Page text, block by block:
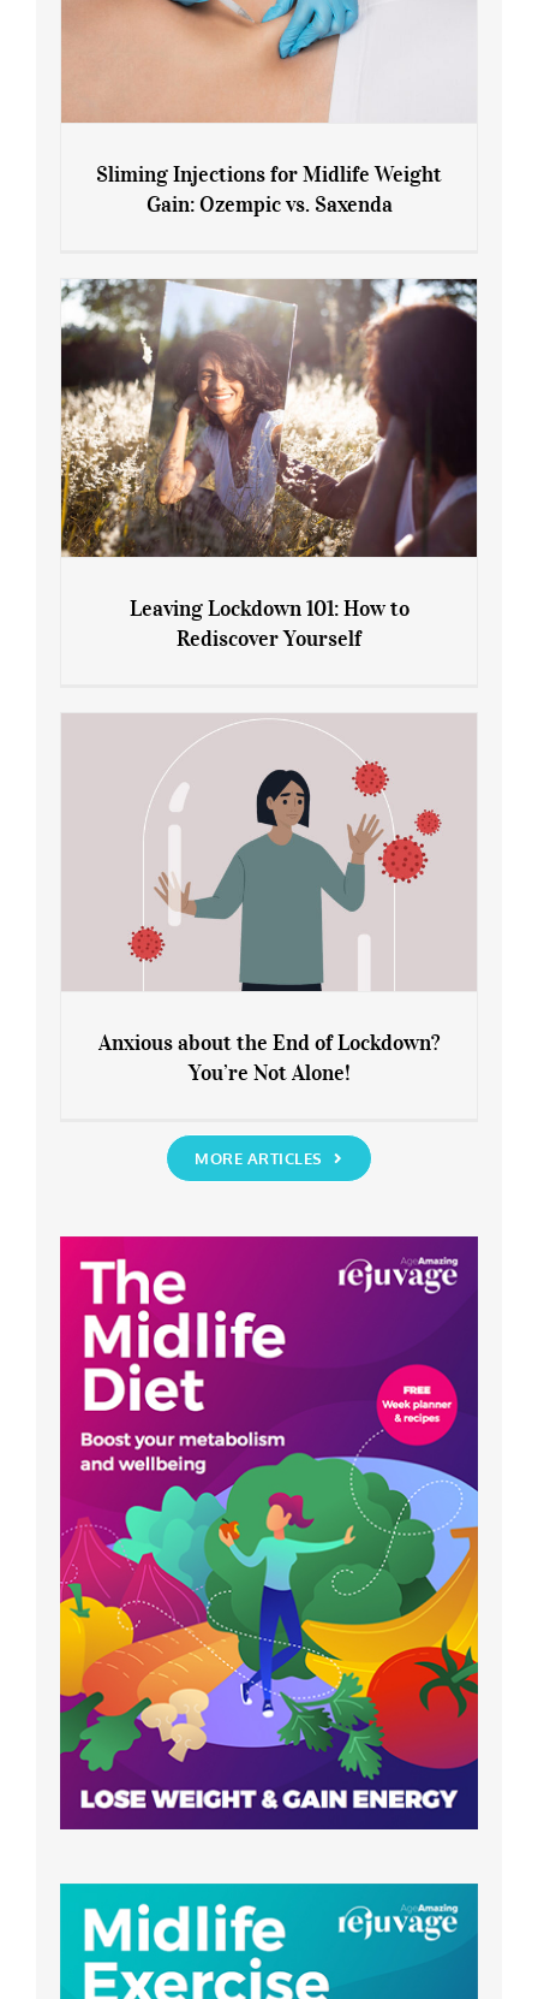
Gain: Ozempic vs. Saxenda
Sliming Injections for Midlife Weight
Gain: Ozempic vs. Saxenda
Rediscover Yourself
Leaving Lockdown 101: How to
Rediscover Yourself
You’re Not Alone!
Anxious about the End of Lockdown?
You’re Not Alone!
MORE ARTICLES